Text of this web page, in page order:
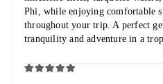
Phi, while enjoying comfortable
throughout your trip. A perfect
tranquility and adventure in a